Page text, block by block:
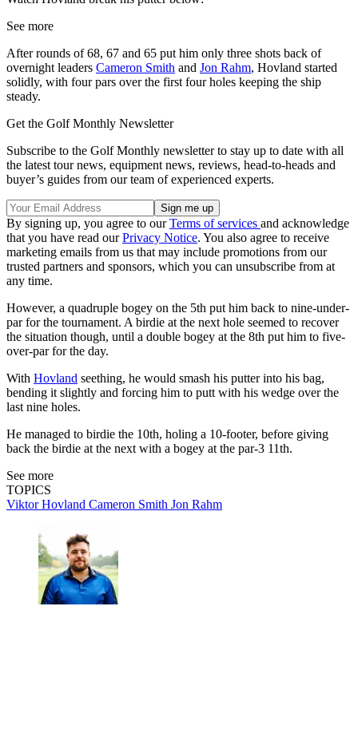
See more
After rounds of 68, 67 and 65 put him only three shots back of
overnight leaders Cameron Smith and Jon Rahm, Hovland started
solidly, with four pars over the first four holes keeping the ship
steady.
Get the Golf Monthly Newsletter
Subscribe to the Golf Monthly newsletter to stay up to date with all
the latest tour news, equipment news, reviews, head-to-heads and
buyer’s guides from our team of experienced experts.
By signing up, you agree to ourTerms of services and acknowledge
that you have read ourPrivacy Notice. You also agree to receive
marketing emails from us that may include promotions from our
trusted partners and sponsors, which you can unsubscribe from at
any time.
However, a quadruple bogey on the 5th put him back to nine-under-
par for the tournament. A birdie at the next hole seemed to recover
the situation though, until a double bogey at the 8th put him to five-
over-par for the day.
With Hovland seething, he would smash his putter into his bag,
bending it slightly and forcing him to putt with his wedge over the
last nine holes.
He managed to birdie the 10th, holing a 10-footer, before giving
back the birdie at the next with a bogey at the par-3 11th.
See more
TOPICS
Viktor Hovland Cameron Smith Jon Rahm